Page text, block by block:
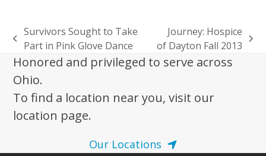
previous
post:
Survivors Sought to Take
Part in Pink Glove Dance
next
post:
Journey: Hospice
of Dayton Fall 2013
Honored and privileged to serve across
Ohio.
To find a location near you, visit our
location page.
Our Locations